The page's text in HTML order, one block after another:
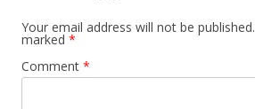
Your email address will not be published.
marked *
Comment *